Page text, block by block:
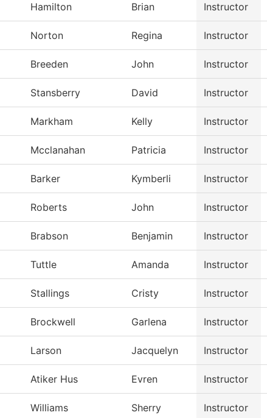
Hamilton Brian Instructor
Norton Regina Instructor
Breeden John Instructor
Stansberry David Instructor
Markham Kelly Instructor
Mcclanahan Patricia Instructor
Barker Kymberli Instructor
Roberts John Instructor
Brabson Benjamin Instructor
Tuttle Amanda Instructor
Stallings Cristy Instructor
Brockwell Garlena Instructor
Larson Jacquelyn Instructor
Atiker Hus Evren Instructor
Williams Sherry Instructor